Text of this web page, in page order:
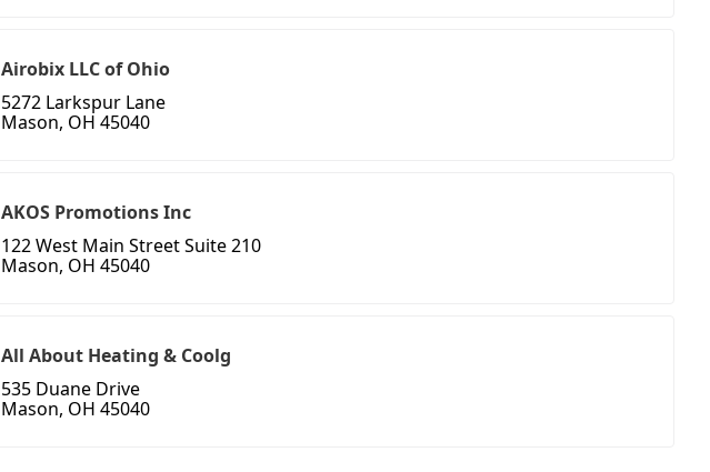
Airobix LLC of Ohio
5272 Larkspur Lane
Mason, OH 45040
AKOS Promotions Inc
122 West Main Street Suite 210
Mason, OH 45040
All About Heating & Coolg
535 Duane Drive
Mason, OH 45040